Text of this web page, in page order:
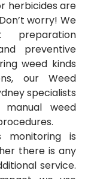
herbicides are
worry! We
preparation
preventive
weed kinds
our Weed
specialists
weed
monitoring is
there is any
service.